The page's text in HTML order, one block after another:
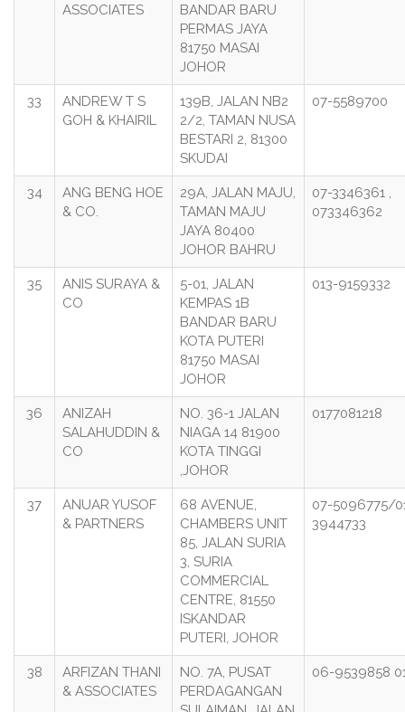
ASSOCIATES
BANDAR BARU
PERMAS JAYA
81750 MASAI
JOHOR
33
ANDREW T S
GOH & KHAIRIL
139B, JALAN NB2
2/2, TAMAN NUSA
BESTARI 2, 81300
SKUDAI
07-5589700
34
ANG BENG HOE
& CO.
29A, JALAN MAJU,
TAMAN MAJU
JAYA 80400
JOHOR BAHRU
07-3346361 ,
073346362
35
ANIS SURAYA &
CO
5-01, JALAN
KEMPAS 1B
BANDAR BARU
KOTA PUTERI
81750 MASAI
JOHOR
013-9159332
36
ANIZAH
SALAHUDDIN &
CO
NO. 36-1 JALAN
NIAGA 14 81900
KOTA TINGGI
,JOHOR
0177081218
37
ANUAR YUSOF
& PARTNERS
68 AVENUE,
CHAMBERS UNIT
85, JALAN SURIA
3, SURIA
COMMERCIAL
CENTRE, 81550
ISKANDAR
PUTERI, JOHOR
07-5096775/
3944733
38
ARFIZAN THANI
& ASSOCIATES
NO. 7A, PUSAT
PERDAGANGAN
06-9539858